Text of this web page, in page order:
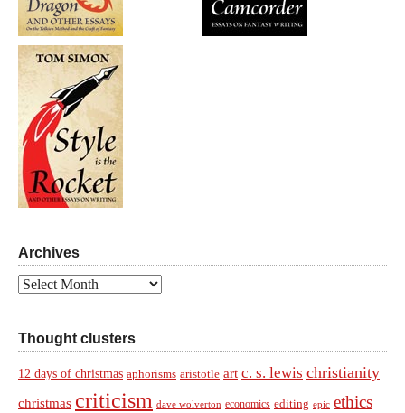
Archives
Archives
Thought clusters
12 days of christmas aphorisms aristotle art c. s. lewis christianity
christmas criticism dave wolverton economics editing epic ethics